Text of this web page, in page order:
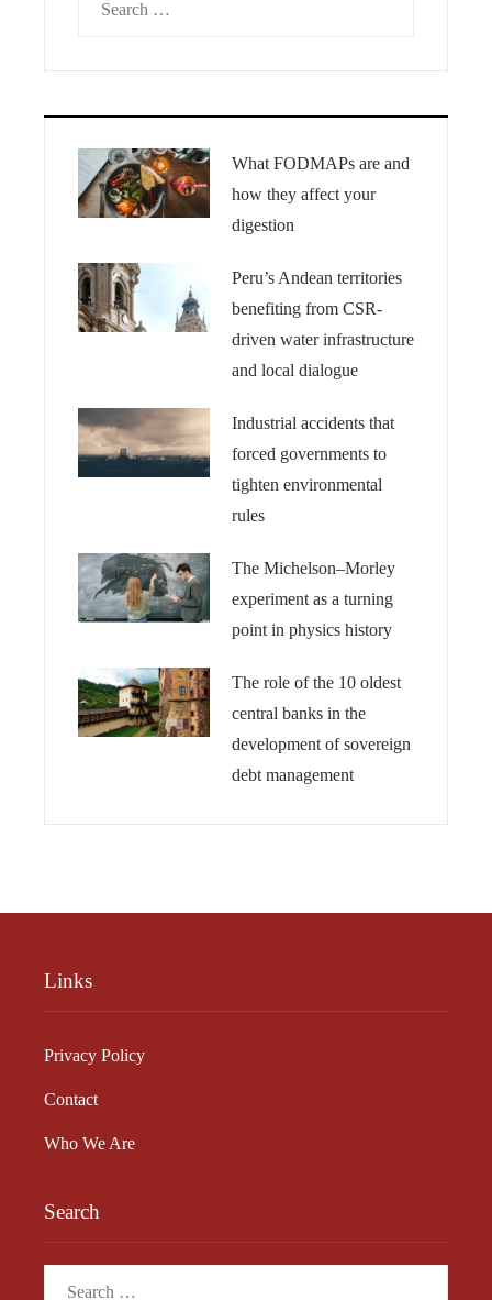
What FODMAPs are and
how they affect your
digestion
Peru’s Andean territories
benefiting from CSR-
driven water infrastructure
and local dialogue
Industrial accidents that
forced governments to
tighten environmental
rules
The Michelson–Morley
experiment as a turning
point in physics history
The role of the 10 oldest
central banks in the
development of sovereign
debt management
Links
Privacy Policy
Contact
Who We Are
Search